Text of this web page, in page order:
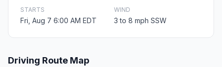
STARTS
Fri, Aug 7 6:00 AM EDT
WIND
3 to 8 mph SSW
Driving Route Map